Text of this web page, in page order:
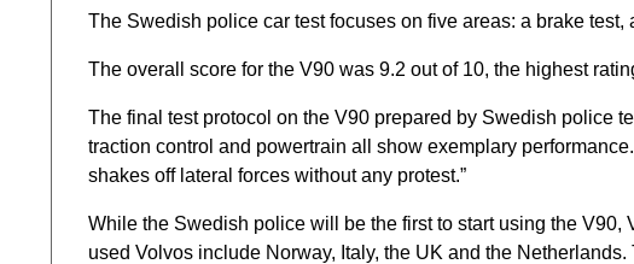
The Swedish police car test focuses on five areas: a brake
The overall score for the V90 was 9.2 out of 10, the highest
The final test protocol on the V90 prepared by Swedish police
traction control and powertrain all show exemplary
shakes off lateral forces without any protest.”
While the Swedish police will be the first to start using the
used Volvos include Norway, Italy, the UK and the